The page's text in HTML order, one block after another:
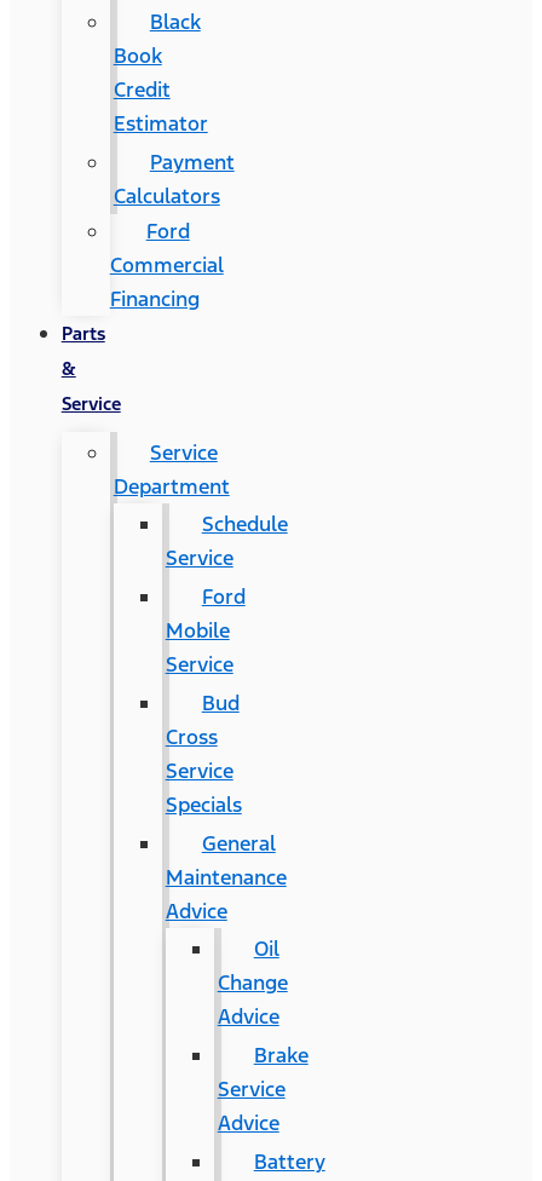
Black
Book
Credit
Estimator
Payment
Calculators
Ford
Commercial
Financing
Parts
&
Service
Service
Department
Schedule
Service
Ford
Mobile
Service
Bud
Cross
Service
Specials
General
Maintenance
Advice
Oil
Change
Advice
Brake
Service
Advice
Battery